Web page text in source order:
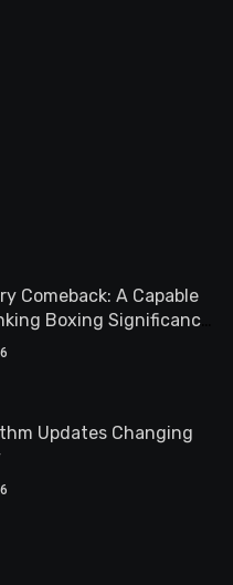
Comeback: A Capable
Boxing Significance
Updates Changing